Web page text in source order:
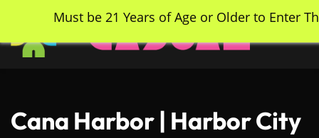
main
content
Cana Harbor | Harbor City
Must be 21 Years of Age or Older to Enter